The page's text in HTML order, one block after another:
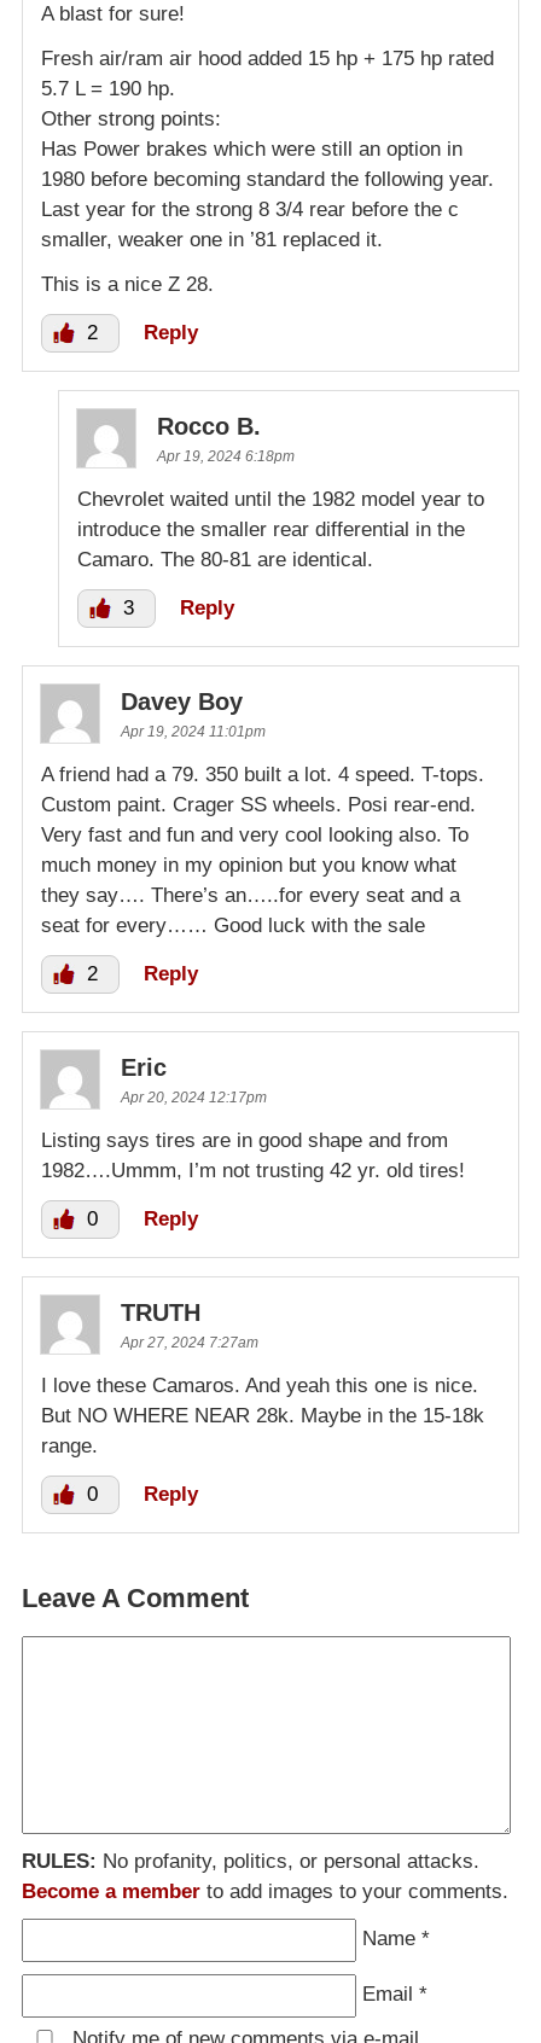
A blast for sure!
Fresh air/ram air hood added 15 hp + 175 hp rated
5.7 L = 190 hp.
Other strong points:
Has Power brakes which were still an option in
1980 before becoming standard the following year.
Last year for the strong 8 3/4 rear before the c
smaller, weaker one in ’81 replaced it.
This is a nice Z 28.
2 Reply
Rocco B.
Apr 19, 2024 6:18pm
Chevrolet waited until the 1982 model year to
introduce the smaller rear differential in the
Camaro. The 80-81 are identical.
3 Reply
Davey Boy
Apr 19, 2024 11:01pm
A friend had a 79. 350 built a lot. 4 speed. T-tops.
Custom paint. Crager SS wheels. Posi rear-end.
Very fast and fun and very cool looking also. To
much money in my opinion but you know what
they say…. There’s an…..for every seat and a
seat for every…… Good luck with the sale
2 Reply
Eric
Apr 20, 2024 12:17pm
Listing says tires are in good shape and from
1982….Ummm, I’m not trusting 42 yr. old tires!
0 Reply
TRUTH
Apr 27, 2024 7:27am
I love these Camaros. And yeah this one is nice.
But NO WHERE NEAR 28k. Maybe in the 15-18k
range.
0 Reply
Leave A Comment
RULES: No profanity, politics, or personal attacks.
Become a member to add images to your comments.
Name *
Email *
Notify me of new comments via e-mail.